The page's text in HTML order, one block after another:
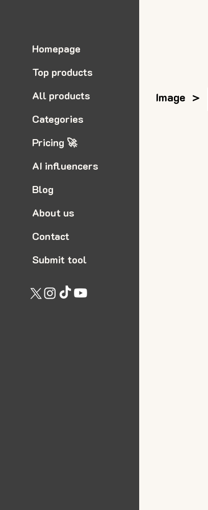
Image >
Homepage
Top products
All products
Categories
Pricing 🚀
AI influencers
Blog
About us
Contact
Submit tool